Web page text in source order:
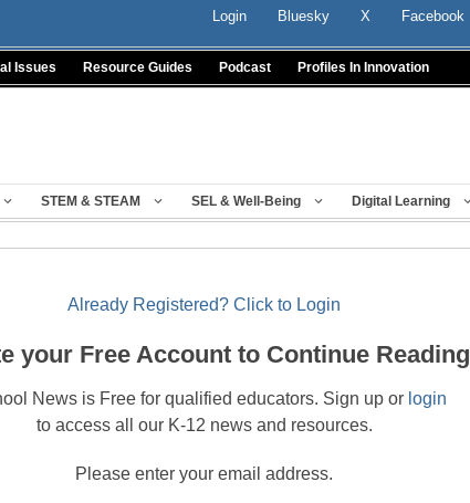
Login Bluesky X Facebook
Issues Resource Guides Podcast Profiles In Innovation
STEM & STEAM SEL & Well-Being Digital Learning
Already Registered? Click to Login
your Free Account to Continue Reading
News is Free for qualified educators. Sign up or login
to access all our K-12 news and resources.
Please enter your email address.